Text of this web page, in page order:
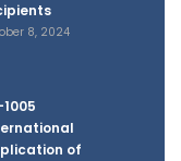
8, 2024
of